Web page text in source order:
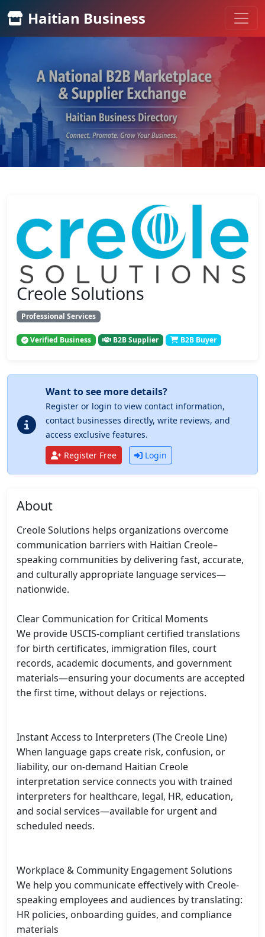
Haitian Business
Creole Solutions
Professional Services
Verified Business B2B Supplier B2B Buyer
Want to see more details?
Register or login to view contact information,
contact businesses directly, write reviews, and
access exclusive features.
Register Free
Login
About
Creole Solutions helps organizations overcome
communication barriers with Haitian Creole–
speaking communities by delivering fast, accurate,
and culturally appropriate language services—
nationwide.
Clear Communication for Critical Moments
We provide USCIS-compliant certified translations
for birth certificates, immigration files, court
records, academic documents, and government
materials—ensuring your documents are accepted
the first time, without delays or rejections.
Instant Access to Interpreters (The Creole Line)
When language gaps create risk, confusion, or
liability, our on-demand Haitian Creole
interpretation service connects you with trained
interpreters for healthcare, legal, HR, education,
and social services—available for urgent and
scheduled needs.
Workplace & Community Engagement Solutions
We help you communicate effectively with Creole-
speaking employees and audiences by translating:
HR policies, onboarding guides, and compliance
materials